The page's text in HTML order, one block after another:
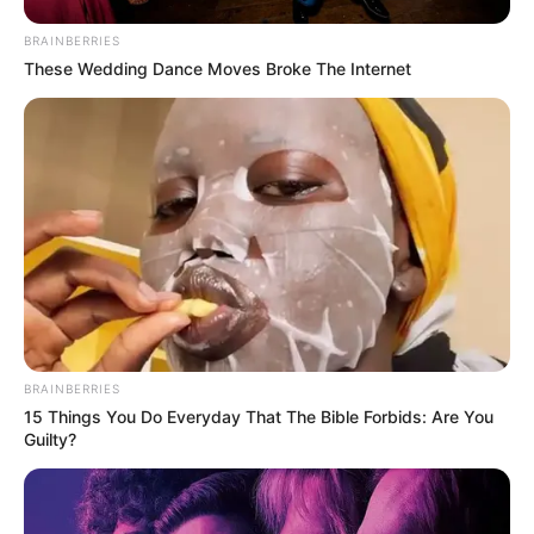
Thando Thabethe’s Thabooty shapewear brand
expands to Bash platform
MAY 17, 2026
Oberon Ndhuna Speaks Out on Son’s Tragic
Death and Burial Controversy
Rising Star Buntu Petse Shines in ‘Generations:
JUNE 23, 2025
Gauteng ANC still in talks with MK Party over
BRAINBERRIES
These Wedding Dance Moves Broke The Internet
BRAINBERRIES
15 Things You Do Everyday That The Bible Forbids: Are You
Guilty?